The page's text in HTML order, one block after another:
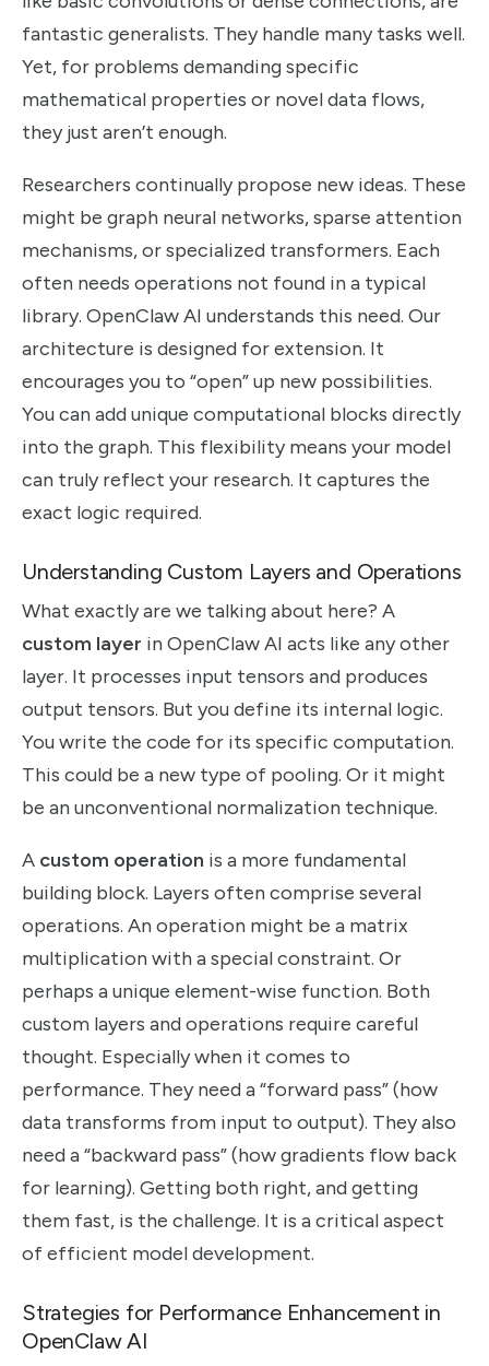
fantastic generalists. They handle many tasks well.
Yet, for problems demanding specific
mathematical properties or novel data flows,
they just aren’t enough.
Researchers continually propose new ideas. These
might be graph neural networks, sparse attention
mechanisms, or specialized transformers. Each
often needs operations not found in a typical
library. OpenClaw AI understands this need. Our
architecture is designed for extension. It
encourages you to “open” up new possibilities.
You can add unique computational blocks directly
into the graph. This flexibility means your model
can truly reflect your research. It captures the
exact logic required.
Understanding Custom Layers and Operations
What exactly are we talking about here? A
custom layer in OpenClaw AI acts like any other
layer. It processes input tensors and produces
output tensors. But you define its internal logic.
You write the code for its specific computation.
This could be a new type of pooling. Or it might
be an unconventional normalization technique.
A custom operation is a more fundamental
building block. Layers often comprise several
operations. An operation might be a matrix
multiplication with a special constraint. Or
perhaps a unique element-wise function. Both
custom layers and operations require careful
thought. Especially when it comes to
performance. They need a “forward pass” (how
data transforms from input to output). They also
need a “backward pass” (how gradients flow back
for learning). Getting both right, and getting
them fast, is the challenge. It is a critical aspect
of efficient model development.
Strategies for Performance Enhancement in
OpenClaw AI